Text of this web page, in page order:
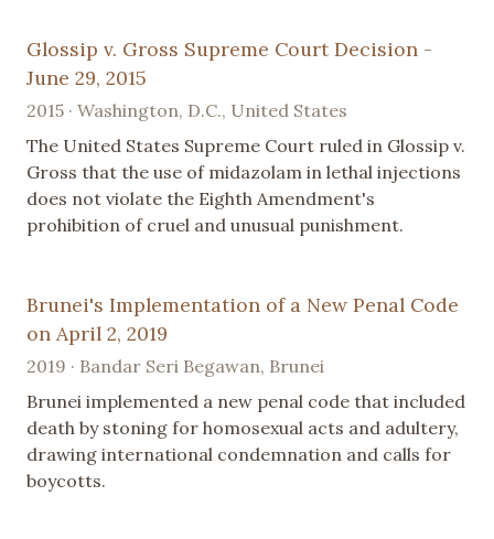
Glossip v. Gross Supreme Court Decision -
June 29, 2015
2015 · Washington, D.C., United States
The United States Supreme Court ruled in Glossip v.
Gross that the use of midazolam in lethal injections
does not violate the Eighth Amendment's
prohibition of cruel and unusual punishment.
Brunei's Implementation of a New Penal Code
on April 2, 2019
2019 · Bandar Seri Begawan, Brunei
Brunei implemented a new penal code that included
death by stoning for homosexual acts and adultery,
drawing international condemnation and calls for
boycotts.